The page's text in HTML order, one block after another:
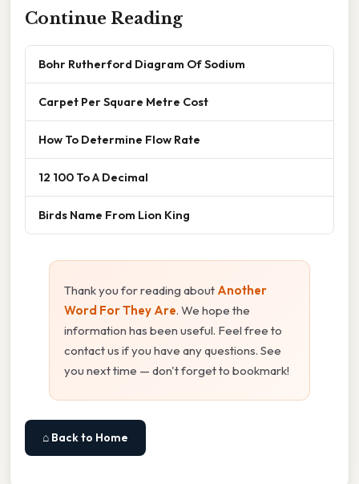
Continue Reading
Bohr Rutherford Diagram Of Sodium
Carpet Per Square Metre Cost
How To Determine Flow Rate
12 100 To A Decimal
Birds Name From Lion King
Thank you for reading about Another
Word For They Are. We hope the
information has been useful. Feel free to
contact us if you have any questions. See
you next time — don't forget to bookmark!
⌂ Back to Home